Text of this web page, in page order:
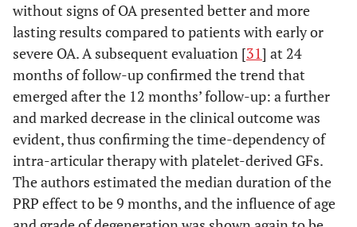
without signs of OA presented better and more
lasting results compared to patients with early or
severe OA. A subsequent evaluation [31] at 24
months of follow-up confirmed the trend that
emerged after the 12 months’ follow-up: a further
and marked decrease in the clinical outcome was
evident, thus confirming the time-dependency of
intra-articular therapy with platelet-derived GFs.
The authors estimated the median duration of the
PRP effect to be 9 months, and the influence of age